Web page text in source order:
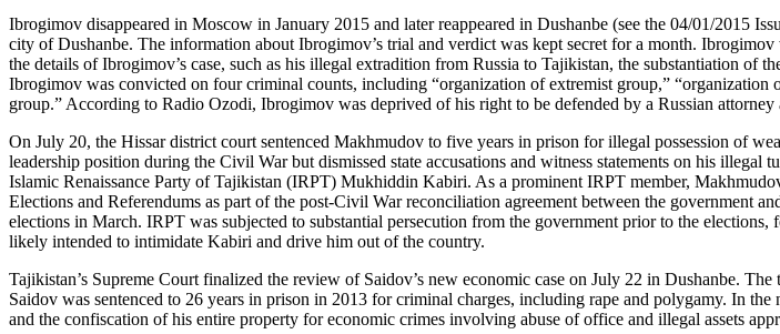
Ibrogimov disappeared in Moscow in January 2015 and later reappeared in Dushanbe (see the 04/01/2015
city of Dushanbe. The information about Ibrogimov’s trial and verdict was kept secret for a month.
the details of Ibrogimov’s case, such as his illegal extradition from Russia to Tajikistan, the substantiation of
Ibrogimov was convicted on four criminal counts, including “organization of extremist group,”
group.” According to Radio Ozodi, Ibrogimov was deprived of his right to be defended by a Russian
On July 20, the Hissar district court sentenced Makhmudov to five years in prison for illegal possession of
leadership position during the Civil War but dismissed state accusations and witness statements on his
Islamic Renaissance Party of Tajikistan (IRPT) Mukhiddin Kabiri. As a prominent IRPT member,
Elections and Referendums as part of the post-Civil War reconciliation agreement between the government
elections in March. IRPT was subjected to substantial persecution from the government prior to the
likely intended to intimidate Kabiri and drive him out of the country.
Tajikistan’s Supreme Court finalized the review of Saidov’s new economic case on July 22 in Dushanbe.
Saidov was sentenced to 26 years in prison in 2013 for criminal charges, including rape and polygamy. In
and the confiscation of his entire property for economic crimes involving abuse of office and illegal assets